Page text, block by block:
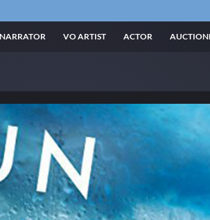
VO ARTIST ACTOR